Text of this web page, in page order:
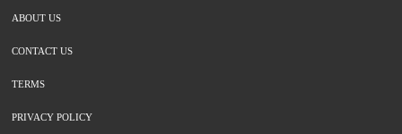
ABOUT US
CONTACT US
TERMS
PRIVACY POLICY